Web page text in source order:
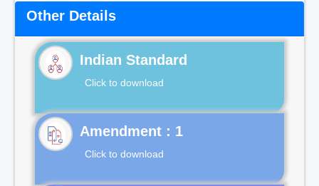
Other Details
Indian Standard
Click to download
Click to download